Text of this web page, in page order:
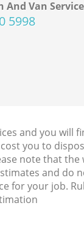
And Van
5998
and you will
you to
note that the
and do
for your job.